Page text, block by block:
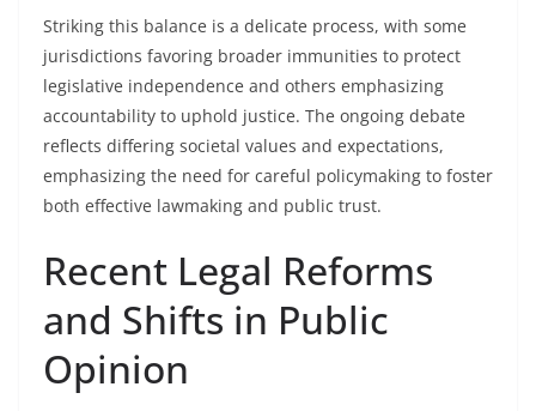
Striking this balance is a delicate process, with some
jurisdictions favoring broader immunities to protect
legislative independence and others emphasizing
accountability to uphold justice. The ongoing debate
reflects differing societal values and expectations,
emphasizing the need for careful policymaking to foster
both effective lawmaking and public trust.
Recent Legal Reforms
and Shifts in Public
Opinion